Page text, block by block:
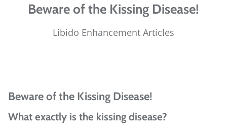
Beware of the Kissing Disease!
Libido Enhancement Articles
Beware of the Kissing Disease!
What exactly is the kissing disease?